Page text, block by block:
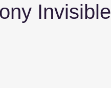
Invisible